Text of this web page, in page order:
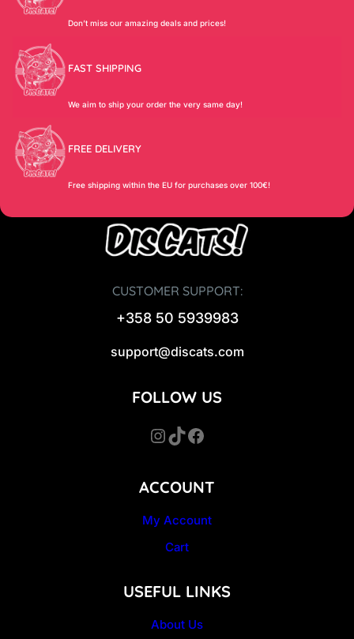
Don’t miss our amazing deals and prices!
FAST SHIPPING
We aim to ship your order the very same day!
FREE DELIVERY
Free shipping within the EU for purchases over 100€!
CUSTOMER SUPPORT:
+358 50 5939983
support@discats.com
ACCOUNT
My Account
Cart
USEFUL LINKS
About Us
FOLLOW US
InstagramTikTok Facebook